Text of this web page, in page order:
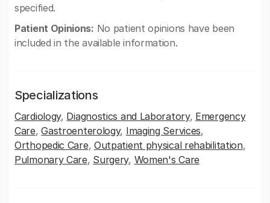
specified.
Patient Opinions: No patient opinions have been
included in the available information.
Specializations
Cardiology, Diagnostics and Laboratory, Emergency
Care,Gastroenterology, Imaging Services,
Orthopedic Care, Outpatient physical rehabilitation,
Pulmonary Care, Surgery, Women's Care